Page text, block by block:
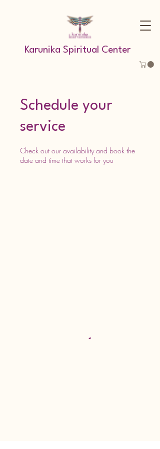
Karunika Spiritual Center
Schedule your
service
Check out our availability and book the
date and time that works for you